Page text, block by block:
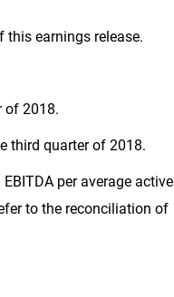
this earnings release.
of 2018.
third quarter of 2018.
per average active
to the reconciliation of